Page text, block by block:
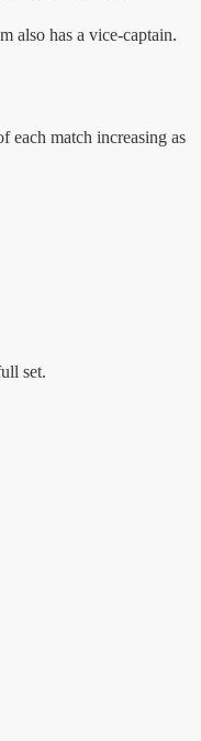
also has a vice-captain.
each match increasing as
set.